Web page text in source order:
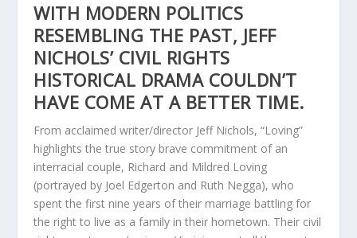
WITH MODERN POLITICS
RESEMBLING THE PAST, JEFF
NICHOLS’ CIVIL RIGHTS
HISTORICAL DRAMA COULDN’T
HAVE COME AT A BETTER TIME.
From acclaimed writer/director Jeff Nichols, “Loving”
highlights the true story brave commitment of an
interracial couple, Richard and Mildred Loving
(portrayed by Joel Edgerton and Ruth Negga), who
spent the first nine years of their marriage battling for
the right to live as a family in their hometown. Their civil